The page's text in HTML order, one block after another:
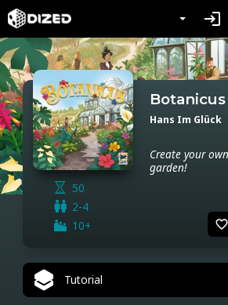
login
50
2-4
10+
Botanicus
Hans Im Glück
Create your
garden!
favorite_border
Tutorial